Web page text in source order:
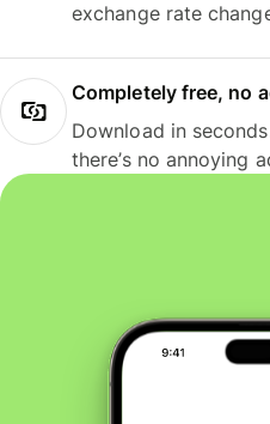
exchange rate
Completely free, no
Download in
there’s no annoying